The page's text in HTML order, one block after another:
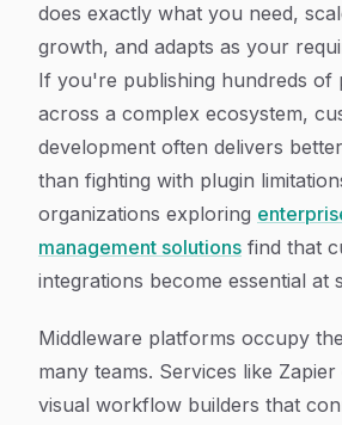
does exactly what you need,
growth, and adapts as your
If you're publishing hundreds of
across a complex ecosystem,
development often delivers
than fighting with plugin
organizations exploring
management solutions find that
integrations become essential at
Middleware platforms occupy
many teams. Services like
visual workflow builders that